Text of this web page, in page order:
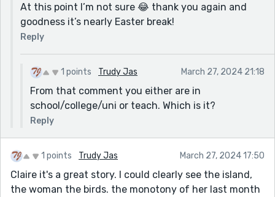
At this point I’m not sure 😂 thank you again and
goodness it’s nearly Easter break!
Reply
1 points Trudy Jas March 27, 2024 21:18
From that comment you either are in
school/college/uni or teach. Which is it?
Reply
1 points Trudy Jas March 27, 2024 17:50
Claire it's a great story. I could clearly see the island,
the woman the birds. the monotony of her last month